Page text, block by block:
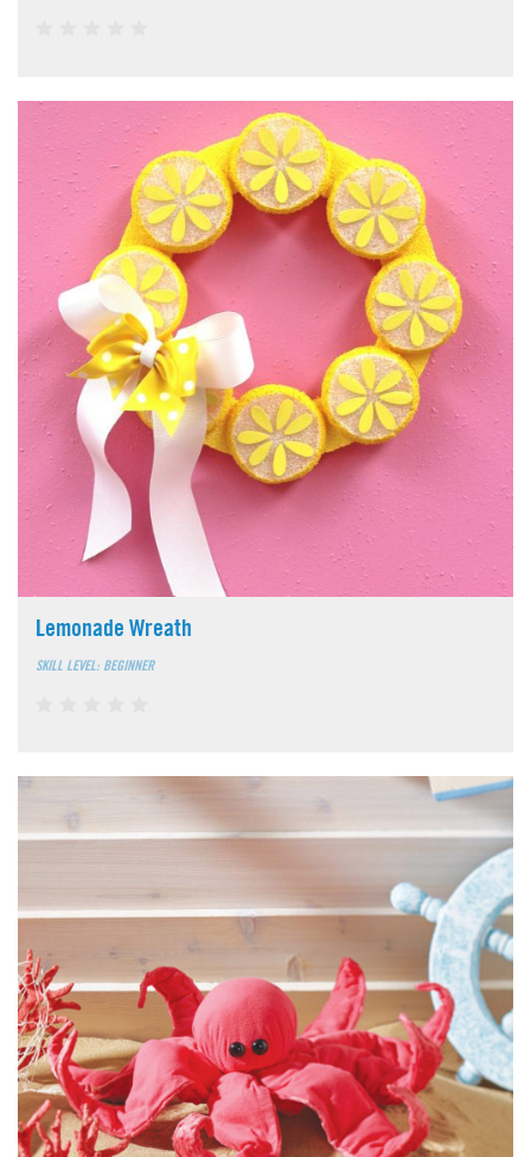
Lemonade Wreath
SKILL LEVEL: BEGINNER